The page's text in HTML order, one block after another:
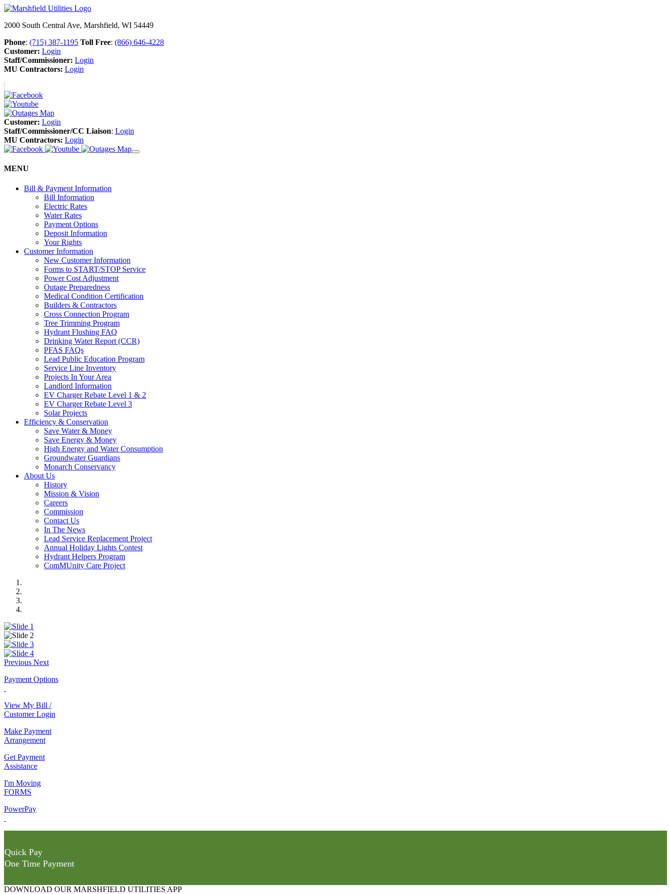
2000 South Central Ave, Marshfield, WI 54449
Phone: (715) 387-1195 Toll Free: (866) 646-4228
Customer: Login
Staff/Commissioner: Login
MU Contractors: Login
Customer: Login
Staff/Commissioner/CC Liaison: Login
MU Contractors: Login
MENU
Bill & Payment Information
Bill Information
Electric Rates
Water Rates
Payment Options
Deposit Information
Your Rights
Customer Information
New Customer Information
Forms to START/STOP Service
Power Cost Adjustment
Outage Preparedness
Medical Condition Certification
Builders & Contractors
Cross Connection Program
Tree Trimming Program
Hydrant Flushing FAQ
Drinking Water Report (CCR)
PFAS FAQs
Lead Public Education Program
Service Line Inventory
Projects In Your Area
Landlord Information
EV Charger Rebate Level 1 & 2
EV Charger Rebate Level 3
Solar Projects
Efficiency & Conservation
Save Water & Money
Save Energy & Money
High Energy and Water Consumption
Groundwater Guardians
Monarch Conservancy
About Us
History
Mission & Vision
Careers
Commission
Contact Us
In The News
Lead Service Replacement Project
Annual Holiday Lights Contest
Hydrant Helpers Program
ComMUnity Care Project
Previous Next
Payment Options
View My Bill /
Customer Login
Make Payment
Arrangement
Get Payment
Assistance
I'm Moving
FORMS
PowerPay
Quick Pay
One Time Payment
DOWNLOAD OUR MARSHFIELD UTILITIES APP